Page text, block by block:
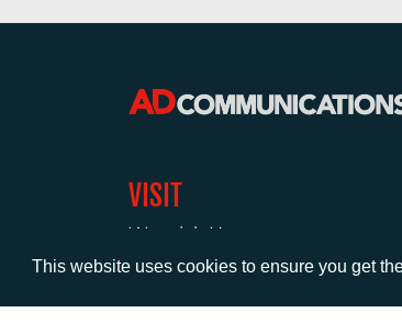
This website uses cookies to ensure you get
VISIT
Warwick House
1 Claremont Lane
Surrey